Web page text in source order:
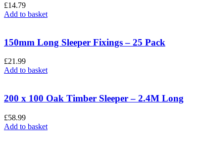
£14.79
Add to basket
150mm Long Sleeper Fixings – 25 Pack
£21.99
Add to basket
200 x 100 Oak Timber Sleeper – 2.4M Long
£58.99
Add to basket